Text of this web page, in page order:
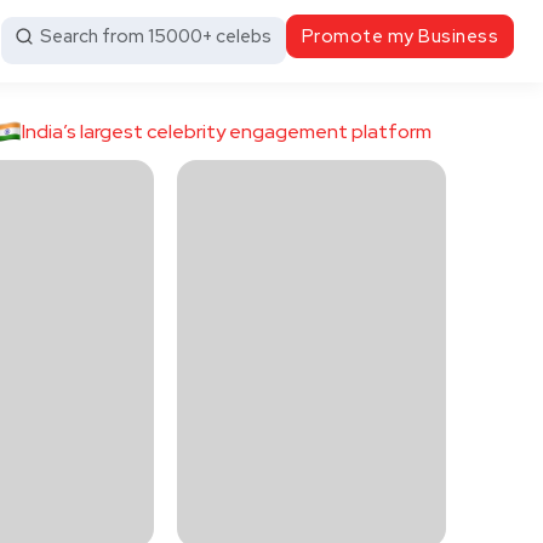
Search from 15000+ celebs Promote my Business
India’s largest celebrity engagement platform